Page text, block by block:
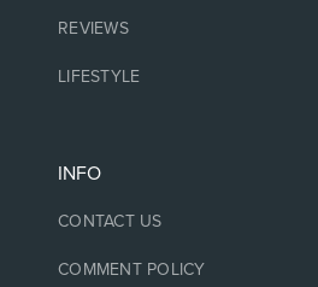
REVIEWS
LIFESTYLE
INFO
CONTACT US
COMMENT POLICY